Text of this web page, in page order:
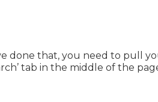
done that, you need to pull
tab in the middle of the